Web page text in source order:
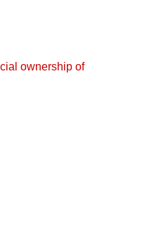
ownership of